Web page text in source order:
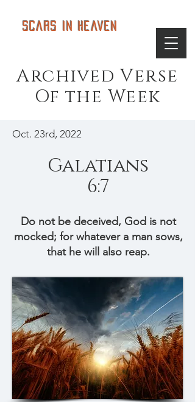
Scars in Heaven
Archived Verse
Of the Week
Oct. 23rd, 2022
Galatians
6:7
Do not be deceived, God is not
mocked; for whatever a man sows,
that he will also reap.